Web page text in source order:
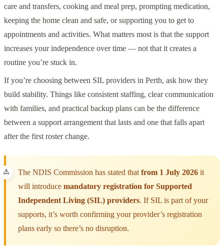
care and transfers, cooking and meal prep, prompting medication,
keeping the home clean and safe, or supporting you to get to
appointments and activities. What matters most is that the support
increases your independence over time — not that it creates a
routine you’re stuck in.
If you’re choosing between SIL providers in Perth, ask how they
build stability. Things like consistent staffing, clear communication
with families, and practical backup plans can be the difference
between a support arrangement that lasts and one that falls apart
after the first roster change.
The NDIS Commission has stated that from 1 July 2026 it
will introduce mandatory registration for Supported
Independent Living (SIL) providers. If SIL is part of your
supports, it’s worth confirming your provider’s registration
plans early so there’s no disruption.